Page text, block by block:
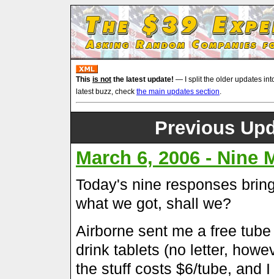
This is not the latest update! — I split the older updates
latest buzz, check the main updates section.
Previous
March 6, 2006 - Nine
Today's nine responses
what we got, shall we?
Airborne sent me a free
drink tablets (no letter,
the stuff costs $6/tube, and